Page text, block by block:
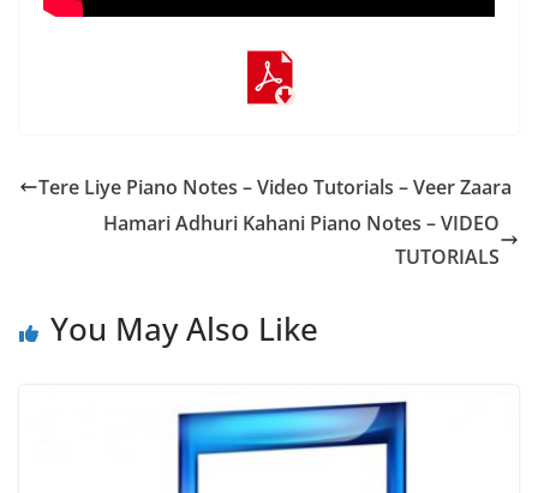
Tere Liye Piano Notes – Video Tutorials – Veer Zaara
Hamari Adhuri Kahani‬ Piano Notes – VIDEO
TUTORIALS
You May Also Like